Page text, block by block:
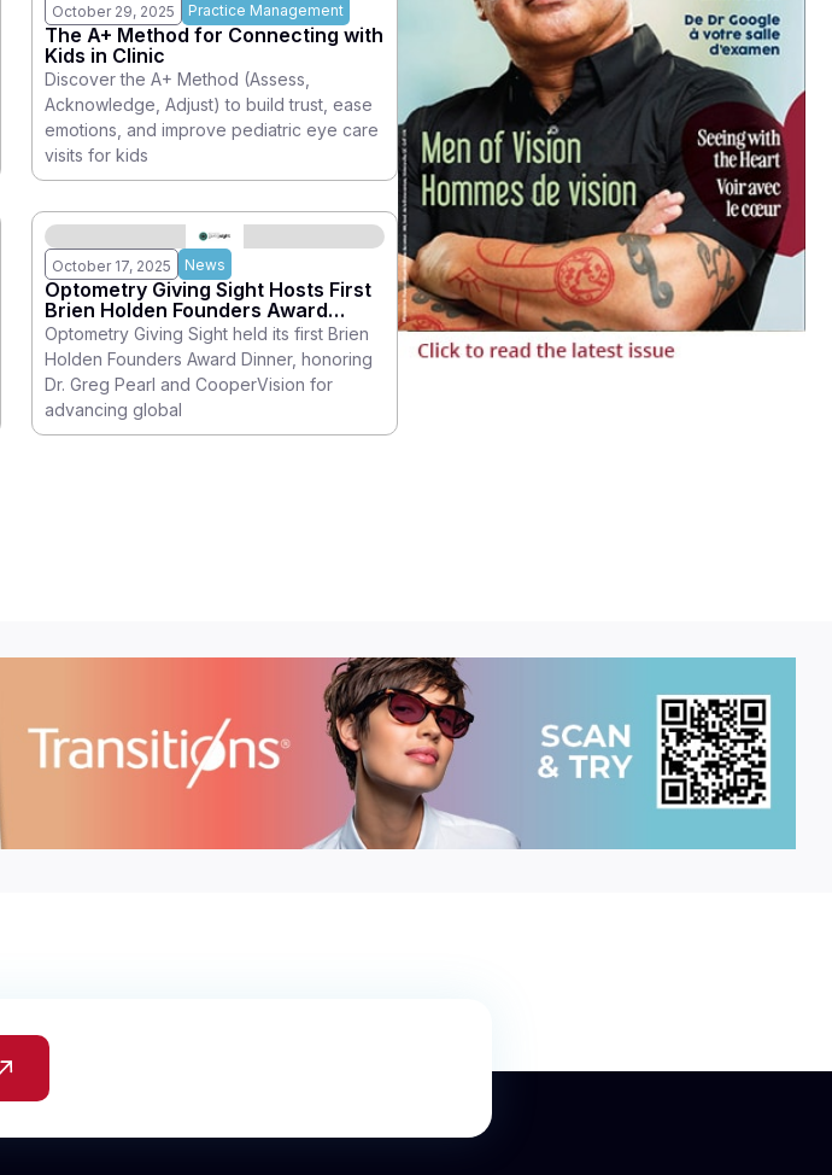
October 29, 2025 Practice Management
The A+ Method for Connecting with
Kids in Clinic
Discover the A+ Method (Assess,
Acknowledge, Adjust) to build trust, ease
emotions, and improve pediatric eye care
visits for kids
October 17, 2025 News
Optometry Giving Sight Hosts First
Brien Holden Founders Award
Dinner
Optometry Giving Sight held its first Brien
Holden Founders Award Dinner, honoring
Dr. Greg Pearl and CooperVision for
advancing global